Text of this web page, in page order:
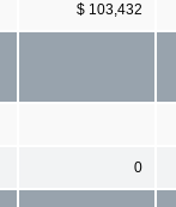
$ 103,432
0